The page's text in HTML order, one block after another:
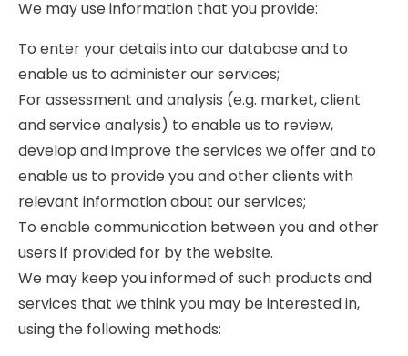
We may use information that you provide:
To enter your details into our database and to
enable us to administer our services;
For assessment and analysis (e.g. market, client
and service analysis) to enable us to review,
develop and improve the services we offer and to
enable us to provide you and other clients with
relevant information about our services;
To enable communication between you and other
users if provided for by the website.
We may keep you informed of such products and
services that we think you may be interested in,
using the following methods: